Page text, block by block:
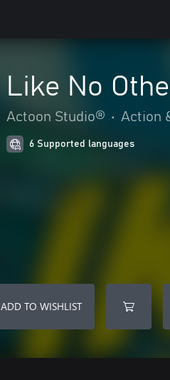
Like No
Actoon Studio®️ • Action
6 Supported languages
ADD TO WISHLIST